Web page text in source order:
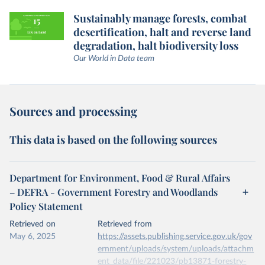
Sustainably manage forests, combat
desertification, halt and reverse land
degradation, halt biodiversity loss
Our World in Data team
Sources and processing
This data is based on the following sources
Department for Environment, Food & Rural Affairs
– DEFRA - Government Forestry and Woodlands
Policy Statement
Retrieved on
May 6, 2025
Retrieved from
https://assets.publishing.service.gov.uk/gov
ernment/uploads/system/uploads/attachm
ent_data/file/221023/pb13871-forestry-